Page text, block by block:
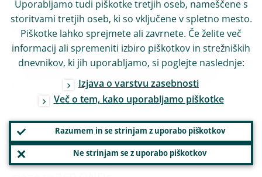
capital ratios (Article 49(1) of the CRR), as
well as the longer phasing-in of the
deduction of deferred tax assets (‘DTAs’)
relying on future profitability that existed
prior to 2014 (Article 478(3) of the CRR).
Still, approximately eight months after the
start of the project, the Supervisory Board
adopted in mid-July a policy package on
Uporabljamo tudi piškotke tretjih oseb, nameščene s
storitvami tretjih oseb, ki so vključene v spletno mesto.
Piškotke lahko sprejmete ali zavrnete. Če želite več
informacij ali spremeniti izbiro piškotkov in strežniških
dnevnikov, ki jih uporabljamo, si poglejte naslednje:
Izjava o varstvu zasebnosti
Več o tem, kako uporabljamo piškotke
Razumem in se strinjam z uporabo piškotkov
Ne strinjam se z uporabo piškotkov